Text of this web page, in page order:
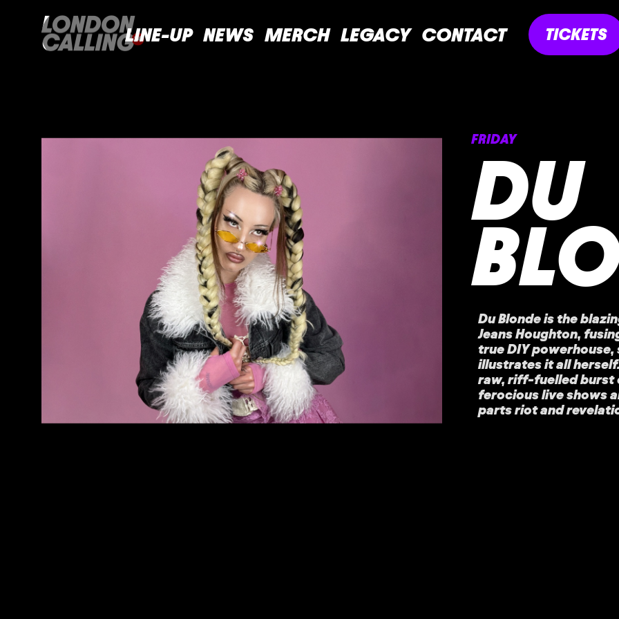
LINE-UP NEWS MERCH LEGACY CONTACT TICKETS
FRIDAY
DU
Du Blonde is the
Jeans Houghton,
true DIY
illustrates it all
raw, riff-fuelled burst
ferocious live shows
parts riot and